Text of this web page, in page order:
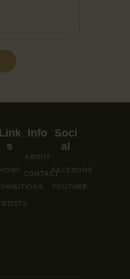
Link
s
HOME
Info
ABOUT
CONTACT
Soci
al
FACEBOOK
YOUTUBE